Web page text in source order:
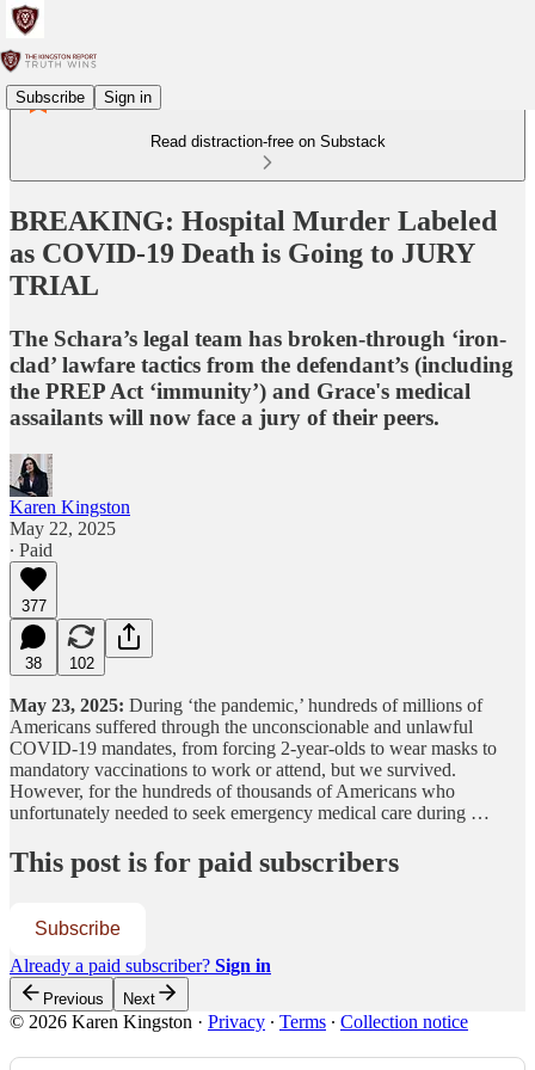
Subscribe Sign in
Read distraction-free on Substack
BREAKING: Hospital Murder Labeled
as COVID-19 Death is Going to JURY
TRIAL
The Schara’s legal team has broken-through ‘iron-
clad’ lawfare tactics from the defendant’s (including
the PREP Act ‘immunity’) and Grace's medical
assailants will now face a jury of their peers.
Karen Kingston
May 22, 2025
∙ Paid
377
38 102
May 23, 2025: During ‘the pandemic,’ hundreds of millions of
Americans suffered through the unconscionable and unlawful
COVID-19 mandates, from forcing 2-year-olds to wear masks to
mandatory vaccinations to work or attend, but we survived.
However, for the hundreds of thousands of Americans who
unfortunately needed to seek emergency medical care during …
This post is for paid subscribers
Subscribe
Already a paid subscriber? Sign in
Previous Next
© 2026 Karen Kingston · Privacy ∙ Terms ∙ Collection notice